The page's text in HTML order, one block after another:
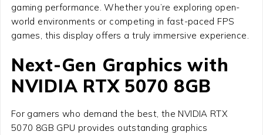
gaming performance. Whether you’re exploring open-
world environments or competing in fast-paced FPS
games, this display offers a truly immersive experience.
Next-Gen Graphics with
NVIDIA RTX 5070 8GB
For gamers who demand the best, the NVIDIA RTX
5070 8GB GPU provides outstanding graphics